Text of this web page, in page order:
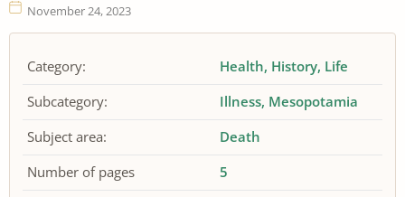
November 24, 2023
Category: Health History Life
Subcategory:
Illness Mesopotamia
Subject area:
Death
Number of pages
5